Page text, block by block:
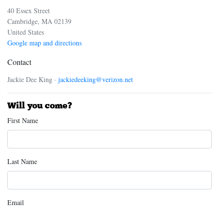
40 Essex Street
Cambridge, MA 02139
United States
Google map and directions
Contact
Jackie Dee King · jackiedeeking@verizon.net
Will you come?
First Name
Last Name
Email